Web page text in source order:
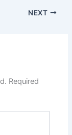
NEXT
Required